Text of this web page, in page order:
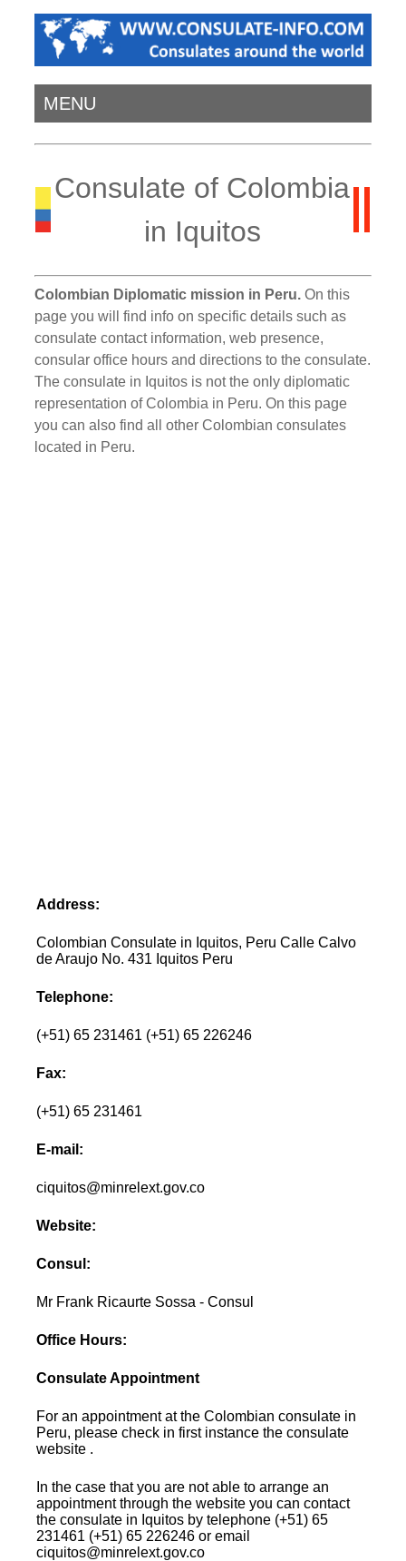
MENU
Consulate of Colombia
in Iquitos
Colombian Diplomatic mission in Peru. On this
page you will find info on specific details such as
consulate contact information, web presence,
consular office hours and directions to the consulate.
The consulate in Iquitos is not the only diplomatic
representation of Colombia in Peru. On this page
you can also find all other Colombian consulates
located in Peru.
Address:
Colombian Consulate in Iquitos, Peru Calle Calvo
de Araujo No. 431 Iquitos Peru
Telephone:
(+51) 65 231461 (+51) 65 226246
Fax:
(+51) 65 231461
E-mail:
ciquitos@minrelext.gov.co
Website:
Consul:
Mr Frank Ricaurte Sossa - Consul
Office Hours:
Consulate Appointment
For an appointment at the Colombian consulate in
Peru, please check in first instance the consulate
website .
In the case that you are not able to arrange an
appointment through the website you can contact
the consulate in Iquitos by telephone (+51) 65
231461 (+51) 65 226246 or email
ciquitos@minrelext.gov.co